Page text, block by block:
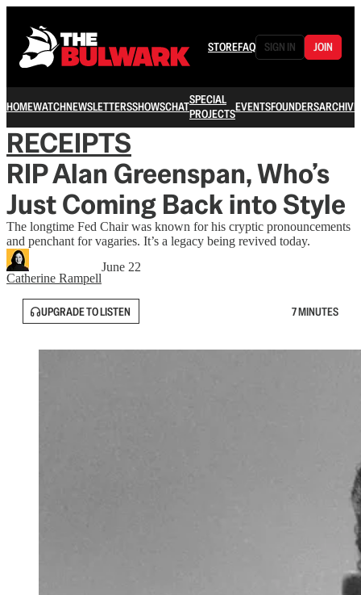
STOREFAQ SIGN IN JOIN
HOMEWATCHNEWSLETTERSSHOWSCHATSPECIAL
PROJECTSEVENTSFOUNDERSARCHIVE
RECEIPTS
RIP Alan Greenspan, Who’s
Just Coming Back into Style
The longtime Fed Chair was known for his cryptic pronouncements
and penchant for vagaries. It’s a legacy being revived today.
Catherine Rampell
June 22
UPGRADE TO LISTEN 7 MINUTES